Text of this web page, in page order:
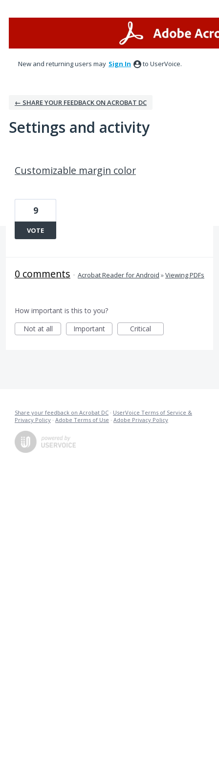
New and returning users may Sign In to UserVoice.
← SHARE YOUR FEEDBACK ON ACROBAT DC
Settings and activity
Customizable margin color
9
VOTE
0 comments · Acrobat Reader for Android »Viewing PDFs
How important is this to you?
Not at all
Important Critical
Share your feedback on Acrobat DC · UserVoice Terms of Service &
Privacy Policy · Adobe Terms of Use · Adobe Privacy Policy